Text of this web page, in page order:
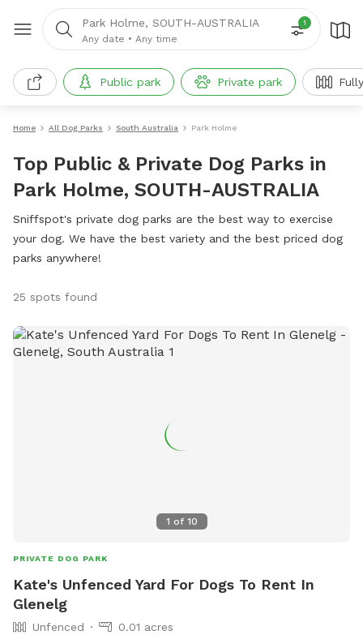
Park Holme, SOUTH-AUSTRALIA
Any date • Any time
1
Public park Private park
Home All Dog Parks South Australia Park Holme
Top Public & Private Dog Parks in
Park Holme, SOUTH-AUSTRALIA
Sniffspot's private dog parks are the best way to exercise
your dog. We have the best variety and the best priced dog
parks anywhere!
25 spots found
1 of 10
PRIVATE DOG PARK
Kate's Unfenced Yard For Dogs To Rent In
Glenelg
Unfenced
0.01 acres